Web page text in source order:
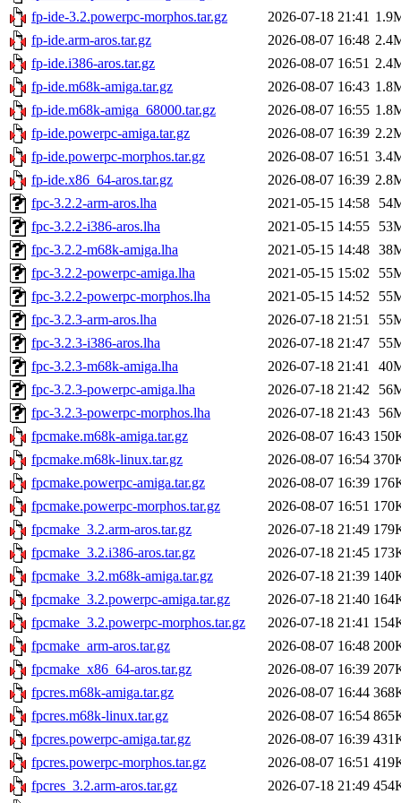
fp-ide-3.2.powerpc-morphos.tar.gz
2026-07-18 21:41
fp-ide.arm-aros.tar.gz
2026-08-07 16:48
fp-ide.i386-aros.tar.gz
2026-08-07 16:51
fp-ide.m68k-amiga.tar.gz
2026-08-07 16:43
fp-ide.m68k-amiga_68000.tar.gz
2026-08-07 16:55
fp-ide.powerpc-amiga.tar.gz
2026-08-07 16:39
fp-ide.powerpc-morphos.tar.gz
2026-08-07 16:51
fp-ide.x86_64-aros.tar.gz
2026-08-07 16:39
fpc-3.2.2-arm-aros.lha
2021-05-15 14:58
fpc-3.2.2-i386-aros.lha
2021-05-15 14:55
fpc-3.2.2-m68k-amiga.lha
2021-05-15 14:48
fpc-3.2.2-powerpc-amiga.lha
2021-05-15 15:02
fpc-3.2.2-powerpc-morphos.lha
2021-05-15 14:52
fpc-3.2.3-arm-aros.lha
2026-07-18 21:51
fpc-3.2.3-i386-aros.lha
2026-07-18 21:47
fpc-3.2.3-m68k-amiga.lha
2026-07-18 21:41
fpc-3.2.3-powerpc-amiga.lha
2026-07-18 21:42
fpc-3.2.3-powerpc-morphos.lha
2026-07-18 21:43
fpcmake.m68k-amiga.tar.gz
2026-08-07 16:43
fpcmake.m68k-linux.tar.gz
2026-08-07 16:54
fpcmake.powerpc-amiga.tar.gz
2026-08-07 16:39
fpcmake.powerpc-morphos.tar.gz
2026-08-07 16:51
fpcmake_3.2.arm-aros.tar.gz
2026-07-18 21:49
fpcmake_3.2.i386-aros.tar.gz
2026-07-18 21:45
fpcmake_3.2.m68k-amiga.tar.gz
2026-07-18 21:39
fpcmake_3.2.powerpc-amiga.tar.gz
2026-07-18 21:40
fpcmake_3.2.powerpc-morphos.tar.gz
2026-07-18 21:41
fpcmake_arm-aros.tar.gz
2026-08-07 16:48
fpcmake_x86_64-aros.tar.gz
2026-08-07 16:39
fpcres.m68k-amiga.tar.gz
2026-08-07 16:44
fpcres.m68k-linux.tar.gz
2026-08-07 16:54
fpcres.powerpc-amiga.tar.gz
2026-08-07 16:39
fpcres.powerpc-morphos.tar.gz
2026-08-07 16:51
fpcres_3.2.arm-aros.tar.gz
2026-07-18 21:49